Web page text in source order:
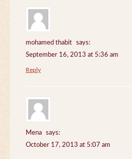
mohamed thabit
says:
September 16, 2013 at 5:36 am
Reply
Mena
says:
October 17, 2013 at 5:07 am